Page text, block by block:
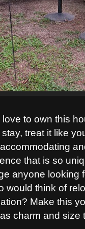
to own this
treat it like
that is so
anyone looking
would think of
Make this
charm and size